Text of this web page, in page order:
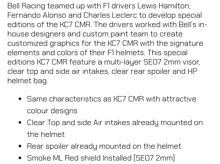
Bell Racing teamed up with F1 drivers Lewis Hamilton,
Fernando Alonso and Charles Leclerc to develop special
editions of the KC7 CMR. The drivers worked with Bell’s in-
house designers and custom paint team to create
customized graphics for the KC7 CMR with the signature
elements and colors of their F1 helmets. This special
editions KC7 CMR feature a multi-layer SE07 2mm visor,
clear top and side air intakes, clear rear spoiler and HP
helmet bag.
Same characteristics as KC7 CMR with attractive
colour designs
Clear Top and side Air intakes already mounted on
the helmet
Rear spoiler already mounted on the helmet
Smoke ML Red shield Installed (SE07 2mm)